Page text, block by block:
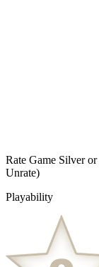
Rate Game Silver
Unrate)
Playability